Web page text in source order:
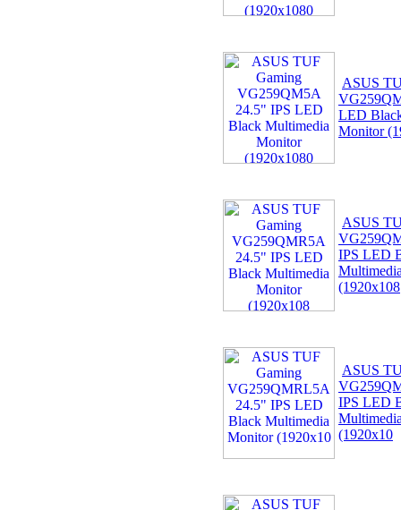
ASUS
LED
Monitor
ASUS
IPS LED
(1920x108
ASUS
IPS LED
(1920x10